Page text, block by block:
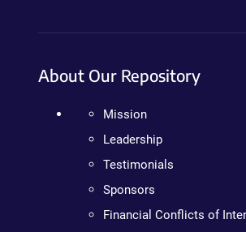
About Our Repository
Mission
Leadership
Testimonials
Sponsors
Financial Conflicts of